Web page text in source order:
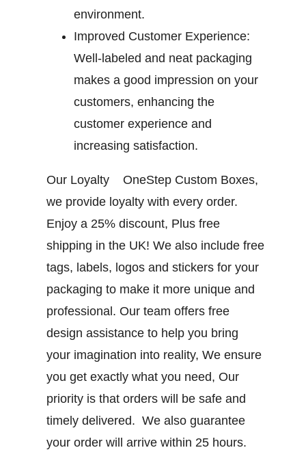
environment.
Improved Customer Experience:
Well-labeled and neat packaging
makes a good impression on your
customers, enhancing the
customer experience and
increasing satisfaction.
Our Loyalty
OneStep Custom Boxes,
we provide loyalty with every order.
Enjoy a 25% discount, Plus free
shipping in the UK! We also include free
tags, labels, logos and stickers for your
packaging to make it more unique and
professional. Our team offers free
design assistance to help you bring
your imagination into reality, We ensure
you get exactly what you need, Our
priority is that orders will be safe and
timely delivered. We also guarantee
your order will arrive within 25 hours.